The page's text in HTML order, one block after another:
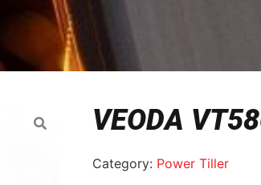
VEODA
Category: Power Tiller